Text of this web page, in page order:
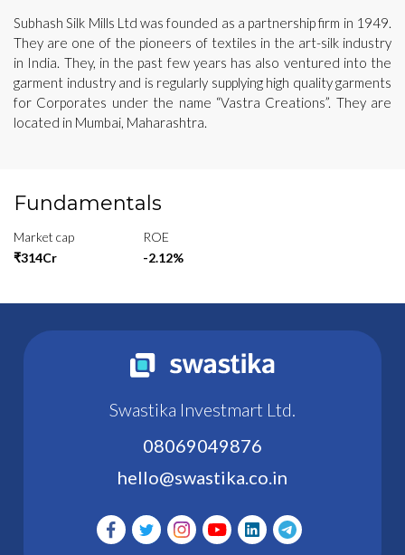
Subhash Silk Mills Ltd was founded as a partnership firm in 1949.
They are one of the pioneers of textiles in the art-silk industry
in India. They, in the past few years has also ventured into the
garment industry and is regularly supplying high quality garments
for Corporates under the name “Vastra Creations”. They are
located in Mumbai, Maharashtra.
Fundamentals
Market cap
₹314Cr
ROE
-2.12%
Swastika Investmart Ltd.
08069049876
hello@swastika.co.in